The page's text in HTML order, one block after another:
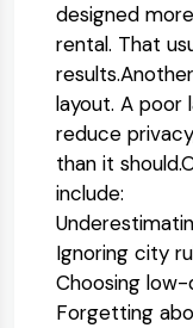
designed
rental. That
results.
layout. A poor
reduce
than it should.
include:
Ignoring city
Choosing
Forgetting